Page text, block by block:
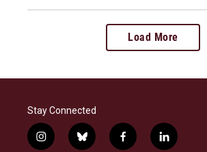
Load More
Stay Connected
i
b
f
l